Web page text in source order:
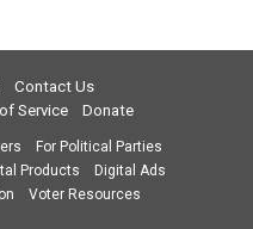
Contact Us
Service
Donate
For Political Parties
Products
Digital Ads
Voter Resources